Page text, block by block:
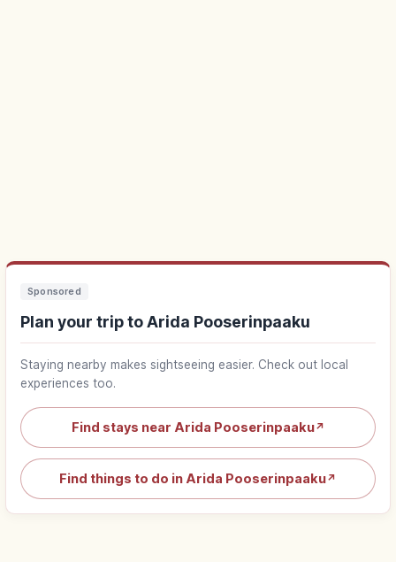
Sponsored
Plan your trip to Arida Pooserinpaaku
Staying nearby makes sightseeing easier. Check out local
experiences too.
Find stays near Arida Pooserinpaaku↗
Find things to do in Arida Pooserinpaaku↗